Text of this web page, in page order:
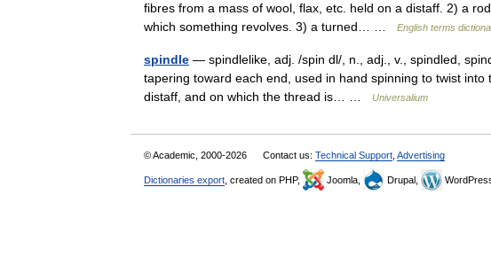
fibres from a mass of wool, flax, etc. held on a distaff. 2) a
which something revolves. 3) a turned… …
English terms
spindle — spindlelike, adj. /spin dl/, n., adj., v., spindled,
tapering toward each end, used in hand spinning to twist
distaff, and on which the thread is… …
Universalium
© Academic, 2000-2026 Contact us: Technical Support Advertising
Dictionaries export , created on PHP, Joomla, Drupal,